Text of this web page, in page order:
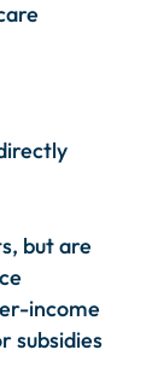
but are
income
subsidies